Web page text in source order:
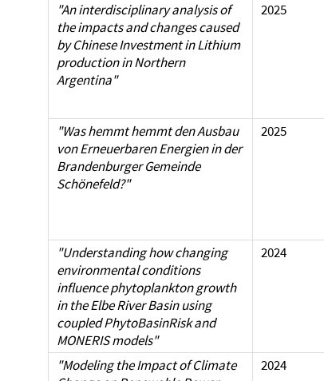
"An interdisciplinary analysis of
the impacts and changes caused
by Chinese Investment in Lithium
production in Northern
Argentina"
2025
"Was hemmt hemmt den Ausbau
von Erneuerbaren Energien in der
Brandenburger Gemeinde
Schönefeld?"
2025
"Understanding how changing
environmental conditions
influence phytoplankton growth
in the Elbe River Basin using
coupled PhytoBasinRisk and
MONERIS models"
2024
"Modeling the Impact of Climate
2024